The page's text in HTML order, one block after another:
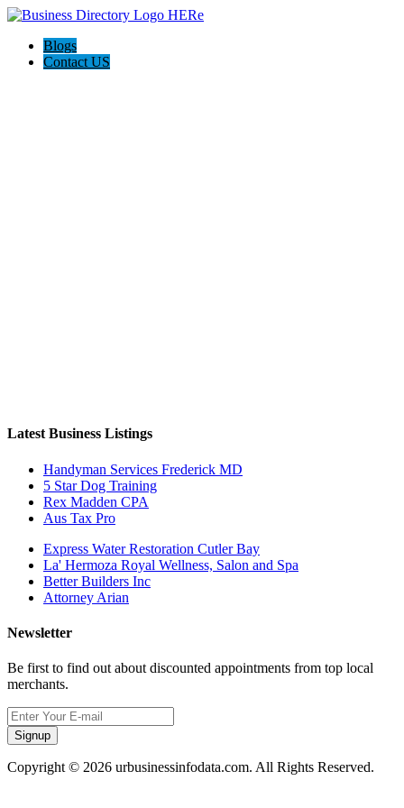
Blogs
Contact US
Latest Business Listings
Handyman Services Frederick MD
5 Star Dog Training
Rex Madden CPA
Aus Tax Pro
Express Water Restoration Cutler Bay
La' Hermoza Royal Wellness, Salon and Spa
Better Builders Inc
Attorney Arian
Newsletter
Be first to find out about discounted appointments from top local
merchants.
Signup
Copyright © 2026 urbusinessinfodata.com. All Rights Reserved.